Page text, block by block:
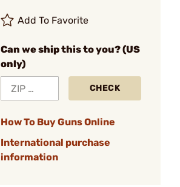
Add To Favorite
Can we ship this to you? (US
only)
CHECK
How To Buy Guns Online
International purchase
information